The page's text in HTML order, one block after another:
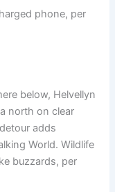
phone, per
below, Helvellyn
north on clear
adds
World. Wildlife
buzzards, per